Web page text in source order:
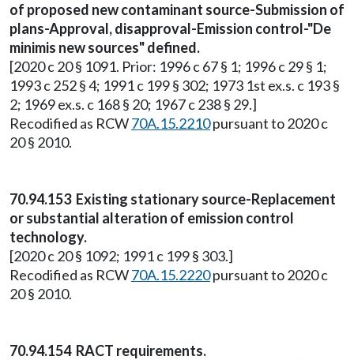
of proposed new contaminant source-Submission of
plans-Approval, disapproval-Emission control-"De
minimis new sources" defined.
[2020 c 20 § 1091. Prior: 1996 c 67 § 1; 1996 c 29 § 1;
1993 c 252 § 4; 1991 c 199 § 302; 1973 1st ex.s. c 193 §
2; 1969 ex.s. c 168 § 20; 1967 c 238 § 29.]
Recodified as RCW70A.15.2210pursuant to 2020 c
20 § 2010.
70.94.153 Existing stationary source-Replacement
or substantial alteration of emission control
technology.
[2020 c 20 § 1092; 1991 c 199 § 303.]
Recodified as RCW70A.15.2220pursuant to 2020 c
20 § 2010.
70.94.154 RACT requirements.